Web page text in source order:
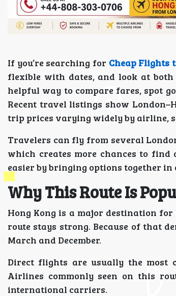
If you’re searching for Cheap Flights
flexible with dates, and look at
helpful way to compare fares, spot
Recent travel listings show
trip prices varying widely by airline,
Travelers can fly from several
which creates more chances to
easier by bringing options together in
Why This Route Is
Hong Kong is a major destination
route stays strong. Because of that
March and December.
Direct flights are usually the most
Airlines commonly seen on this
international carriers.